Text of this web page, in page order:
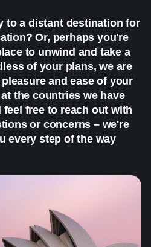
to a distant destination for
Or, perhaps you're
to unwind and take a
of your plans, we are
and ease of your
the countries we have
feel free to reach out with
or concerns – we're
every step of the way